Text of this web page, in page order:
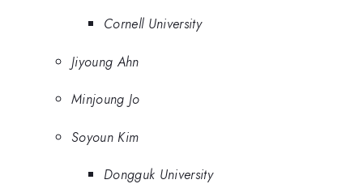
Cornell University
Jiyoung Ahn
Minjoung Jo
Soyoun Kim
Dongguk University